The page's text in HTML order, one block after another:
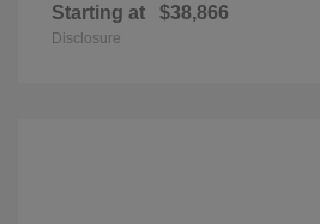
Starting at $38,866
Disclosure